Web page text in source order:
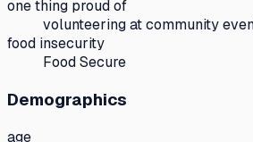
one thing proud of
volunteering at community
food insecurity
Food Secure
Demographics
age